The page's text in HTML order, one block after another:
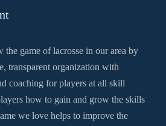
the game of lacrosse in our area by
transparent organization with
coaching for players at all skill
how to gain and grow the skills
we love helps to improve the